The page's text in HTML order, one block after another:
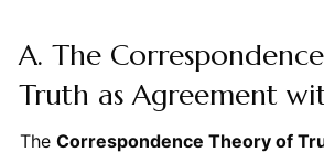
A. The
Truth as Agreement
The Correspondence Theory of